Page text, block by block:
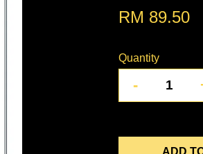
RM 89.50
Quantity
-
ADD